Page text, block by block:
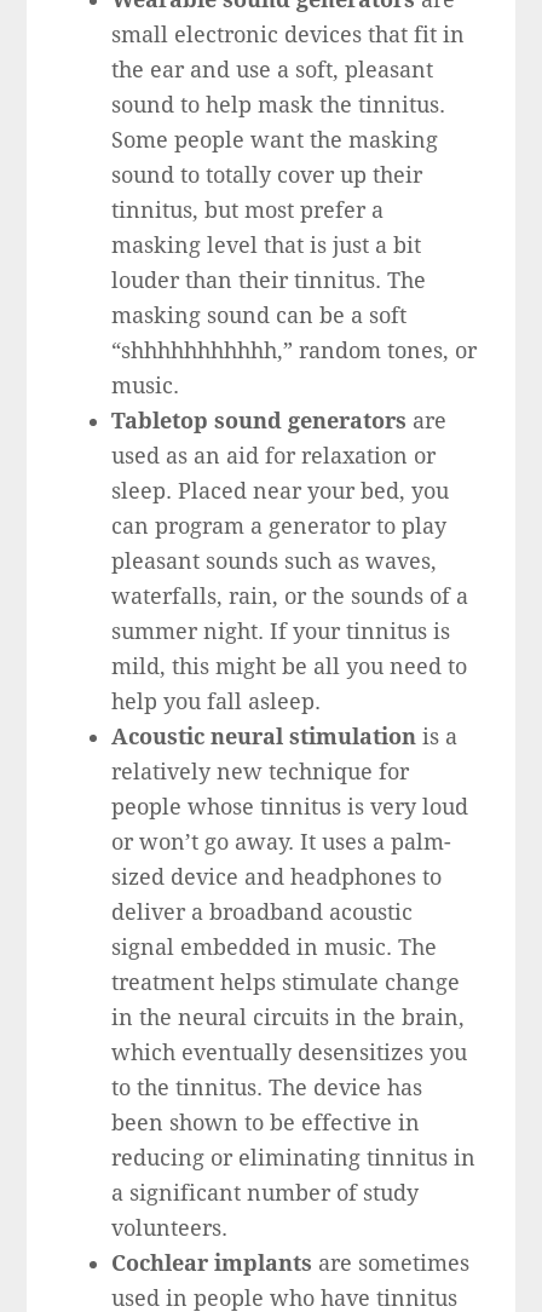
small electronic devices that fit in
the ear and use a soft, pleasant
sound to help mask the tinnitus.
Some people want the masking
sound to totally cover up their
tinnitus, but most prefer a
masking level that is just a bit
louder than their tinnitus. The
masking sound can be a soft
“shhhhhhhhhhh,” random tones, or
music.
Tabletop sound generators are
used as an aid for relaxation or
sleep. Placed near your bed, you
can program a generator to play
pleasant sounds such as waves,
waterfalls, rain, or the sounds of a
summer night. If your tinnitus is
mild, this might be all you need to
help you fall asleep.
Acoustic neural stimulation is a
relatively new technique for
people whose tinnitus is very loud
or won’t go away. It uses a palm-
sized device and headphones to
deliver a broadband acoustic
signal embedded in music. The
treatment helps stimulate change
in the neural circuits in the brain,
which eventually desensitizes you
to the tinnitus. The device has
been shown to be effective in
reducing or eliminating tinnitus in
a significant number of study
volunteers.
Cochlear implants are sometimes
used in people who have tinnitus